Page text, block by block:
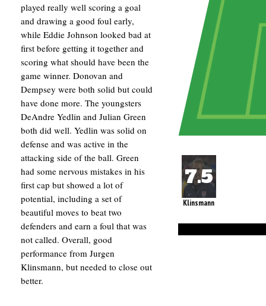
played really well scoring a goal
and drawing a good foul early,
while Eddie Johnson looked bad at
first before getting it together and
scoring what should have been the
game winner. Donovan and
Dempsey were both solid but could
have done more. The youngsters
DeAndre Yedlin and Julian Green
both did well. Yedlin was solid on
defense and was active in the
attacking side of the ball. Green
had some nervous mistakes in his
first cap but showed a lot of
potential, including a set of
beautiful moves to beat two
defenders and earn a foul that was
not called. Overall, good
performance from Jurgen
Klinsmann, but needed to close out
better.
Klinsmann